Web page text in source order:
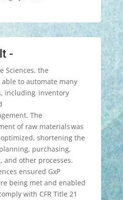
-
Sciences, the
to automate many
including inventory
The
of raw materials was
shortening the
purchasing,
and other processes.
ensured GxP
being met and enabled
with CFR Title 21